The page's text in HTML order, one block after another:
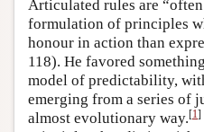
Articulated rules are
formulation of principles
honour in action than
118). He favored
model of predictability,
emerging from a series of
almost evolutionary way.[1]